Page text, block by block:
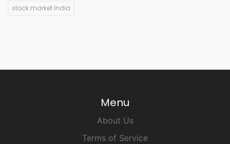
stock market India
Menu
About Us
Terms of Service